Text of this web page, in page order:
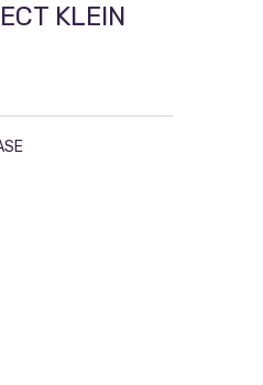
KLEIN